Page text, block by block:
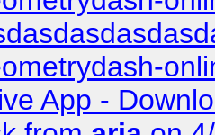
App -